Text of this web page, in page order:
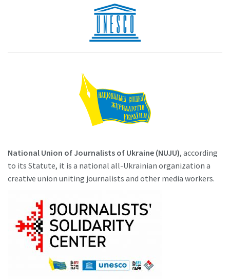
National Union of Journalists of Ukraine (NUJU), according
to its Statute, it is a national all-Ukrainian organization a
creative union uniting journalists and other media workers.